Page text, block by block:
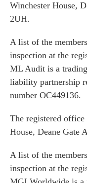
Winchester House,
2UH.
A list of the
inspection at the
ML Audit is a
liability partnership
number OC449136.
The registered
House, Deane Gate
A list of the
inspection at the